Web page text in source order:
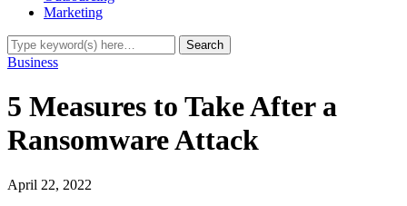
Marketing
Business
5 Measures to Take After a
Ransomware Attack
April 22, 2022